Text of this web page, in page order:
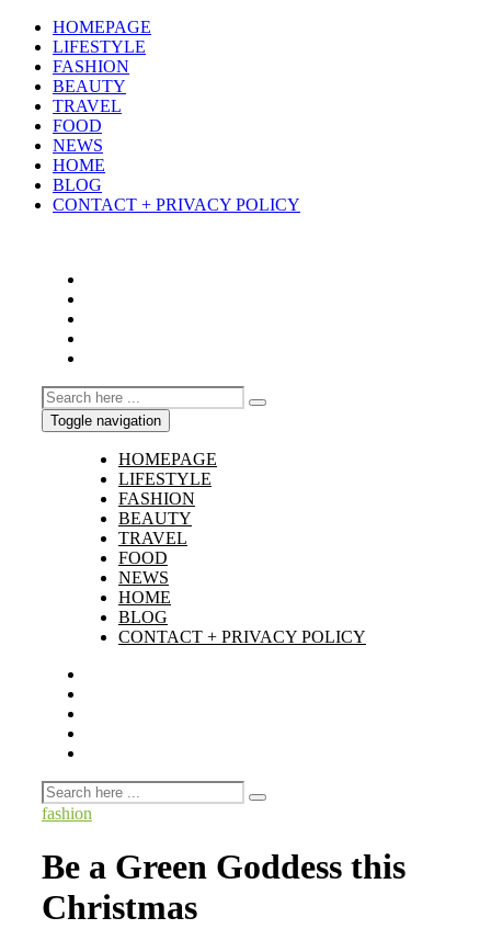
HOMEPAGE
LIFESTYLE
FASHION
BEAUTY
TRAVEL
FOOD
NEWS
HOME
BLOG
CONTACT + PRIVACY POLICY
Toggle navigation
HOMEPAGE
LIFESTYLE
FASHION
BEAUTY
TRAVEL
FOOD
NEWS
HOME
BLOG
CONTACT + PRIVACY POLICY
fashion
Be a Green Goddess this
Christmas